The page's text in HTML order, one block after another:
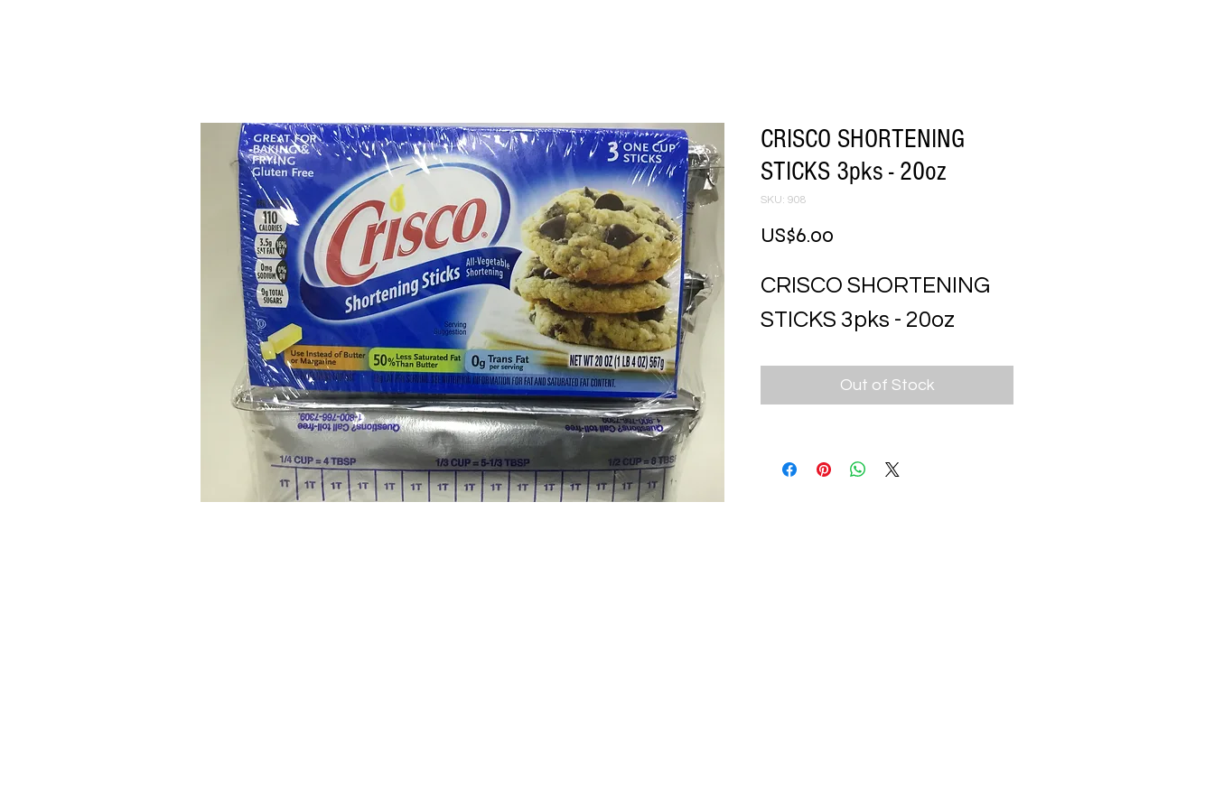
CRISCO SHORTENING
STICKS 3pks - 20oz
SKU: 908
US$6.00
CRISCO SHORTENING
STICKS 3pks - 20oz
Out of Stock